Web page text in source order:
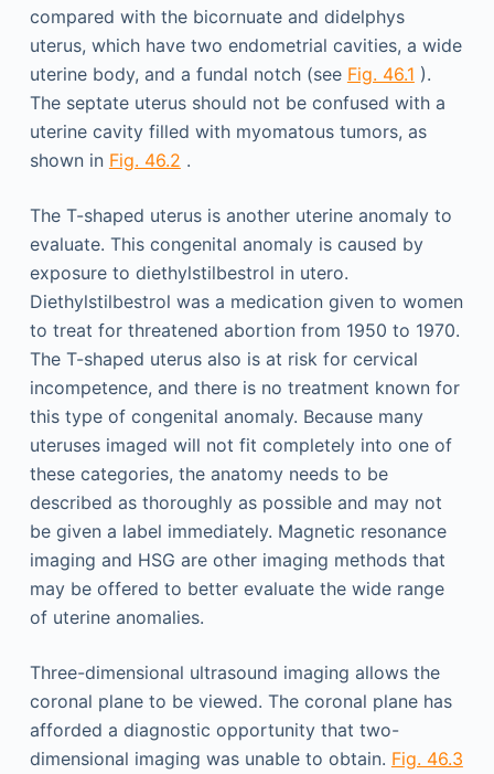
compared with the bicornuate and didelphys
uterus, which have two endometrial cavities, a wide
uterine body, and a fundal notch (see Fig. 46.1 ).
The septate uterus should not be confused with a
uterine cavity filled with myomatous tumors, as
shown in Fig. 46.2 .
The T-shaped uterus is another uterine anomaly to
evaluate. This congenital anomaly is caused by
exposure to diethylstilbestrol in utero.
Diethylstilbestrol was a medication given to women
to treat for threatened abortion from 1950 to 1970.
The T-shaped uterus also is at risk for cervical
incompetence, and there is no treatment known for
this type of congenital anomaly. Because many
uteruses imaged will not fit completely into one of
these categories, the anatomy needs to be
described as thoroughly as possible and may not
be given a label immediately. Magnetic resonance
imaging and HSG are other imaging methods that
may be offered to better evaluate the wide range
of uterine anomalies.
Three-dimensional ultrasound imaging allows the
coronal plane to be viewed. The coronal plane has
afforded a diagnostic opportunity that two-
dimensional imaging was unable to obtain. Fig. 46.3